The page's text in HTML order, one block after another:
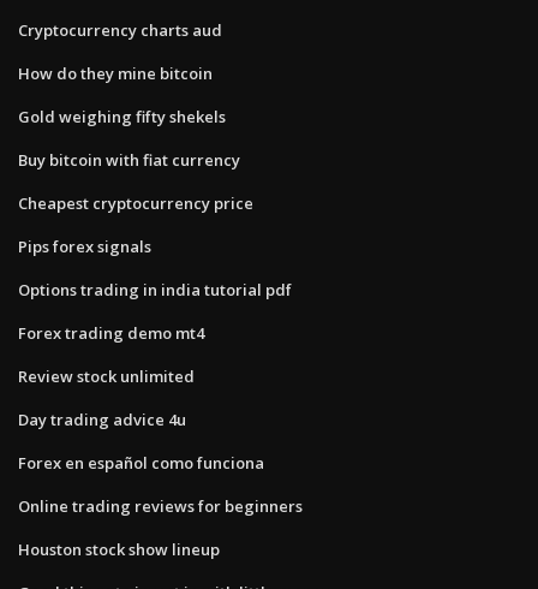
Cryptocurrency charts aud
How do they mine bitcoin
Gold weighing fifty shekels
Buy bitcoin with fiat currency
Cheapest cryptocurrency price
Pips forex signals
Options trading in india tutorial pdf
Forex trading demo mt4
Review stock unlimited
Day trading advice 4u
Forex en español como funciona
Online trading reviews for beginners
Houston stock show lineup